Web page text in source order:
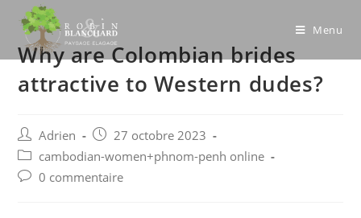
content
Menu
Why are Colombian brides
attractive to Western dudes?
Post
author:
Adrien
Post
published:
27 octobre 2023
Post
category:
cambodian-women+phnom-penh online
Post0 commentaire